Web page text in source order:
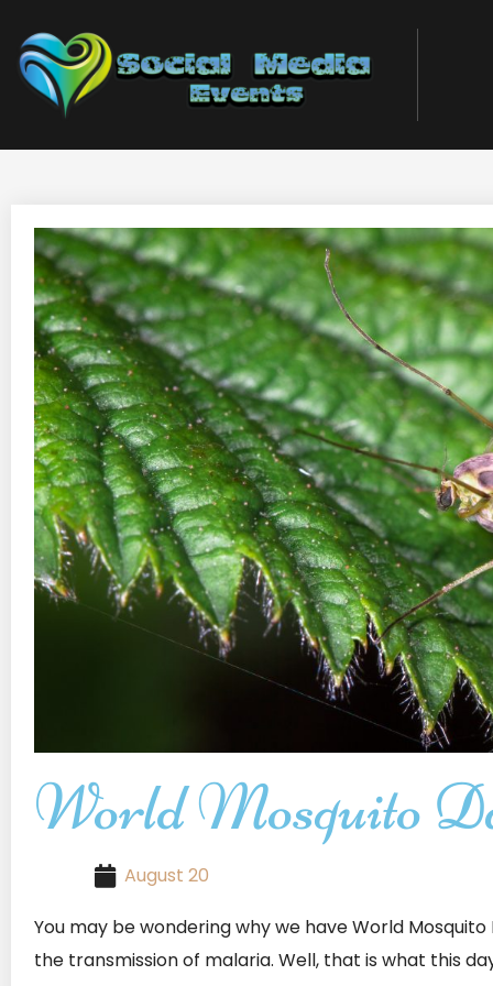
World Mosquito
August 20
You may be wondering why we have World
the transmission of malaria. Well, that is what this